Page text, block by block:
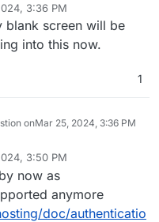
3:36 PM
blank screen will be
into this now.
1
onMar 25, 2024, 3:36 PM
3:50 PM
now as
anymore
doc/authenticatio